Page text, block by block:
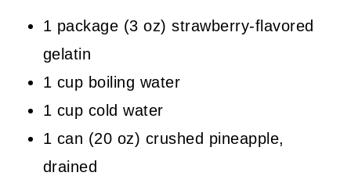
1 package (3 oz) strawberry-flavored
gelatin
1 cup boiling water
1 cup cold water
1 can (20 oz) crushed pineapple,
drained